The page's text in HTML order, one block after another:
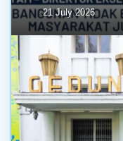
21 July 2026